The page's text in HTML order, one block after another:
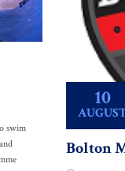
swim
10
Bolton